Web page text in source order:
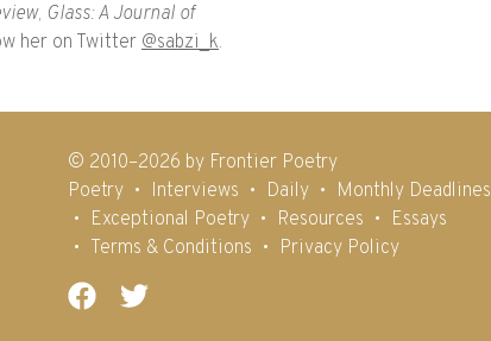
, Glass: A Journal of
her on Twitter @sabzi_k.
© 2010–2026 by Frontier Poetry
Poetry
Interviews Daily
Monthly Deadlines
Exceptional Poetry
Resources
Essays
Terms & Conditions
Privacy Policy
FacebookTwitter